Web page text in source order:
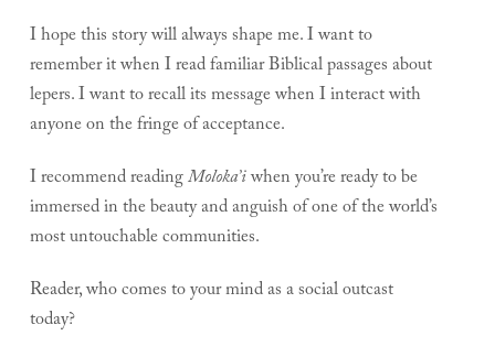
I hope this story will always shape me. I want to
remember it when I read familiar Biblical passages about
lepers. I want to recall its message when I interact with
anyone on the fringe of acceptance.
I recommend readingMoloka’iwhen you’re ready to be
immersed in the beauty and anguish of one of the world’s
most untouchable communities.
Reader, who comes to your mind as a social outcast
today?